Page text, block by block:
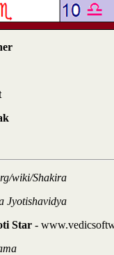
wiki/Shakira
Jyotishavidya
Star -